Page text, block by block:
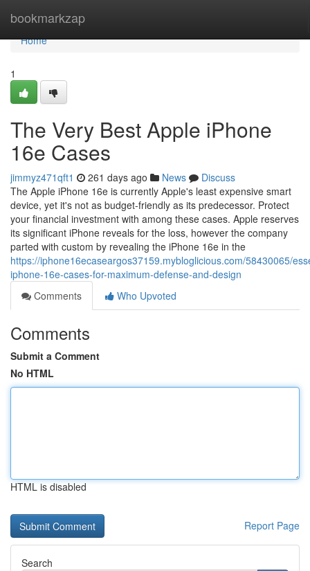
bookmarkzap
Home
Home
1
The Very Best Apple iPhone
16e Cases
jimmyz471qft1 261 days ago News
Discuss
The Apple iPhone 16e is currently Apple's least expensive smart
device, yet it's not as budget-friendly as its predecessor. Protect
your financial investment with among these cases. Apple reserves
its significant iPhone reveals for the loss, however the company
parted with custom by revealing the iPhone 16e in the
https://iphone16ecaseargos37159.mybloglicious.com/58430065/
iphone-16e-cases-for-maximum-defense-and-design
Comments
Who Upvoted
Comments
Submit a Comment
No HTML
HTML is disabled
Report Page
Search